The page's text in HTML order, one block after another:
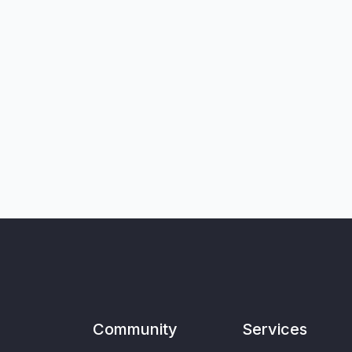
Community Services